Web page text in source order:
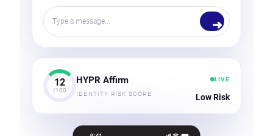
Type a message... ➜
12
/100
HYPR Affirm
IDENTITY RISK SCORE
LIVE
Low Risk